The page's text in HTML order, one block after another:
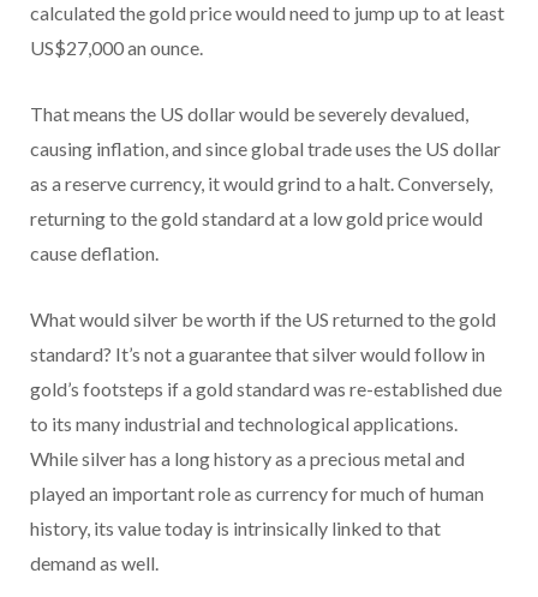
calculated the gold price would need to jump up to at least
US$27,000 an ounce.
That means the US dollar would be severely devalued,
causing inflation, and since global trade uses the US dollar
as a reserve currency, it would grind to a halt. Conversely,
returning to the gold standard at a low gold price would
cause deflation.
What would silver be worth if the US returned to the gold
standard? It’s not a guarantee that silver would follow in
gold’s footsteps if a gold standard was re-established due
to its many industrial and technological applications.
While silver has a long history as a precious metal and
played an important role as currency for much of human
history, its value today is intrinsically linked to that
demand as well.